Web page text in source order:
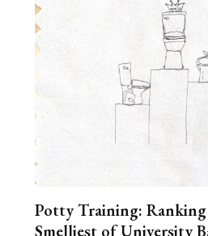
Potty Training:
Smelliest of University